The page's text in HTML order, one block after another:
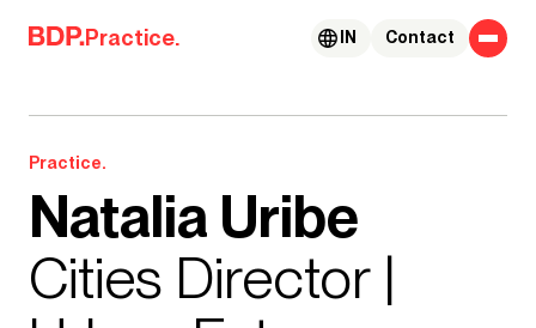
Skip to content
Practice. Contact
IN
Practice.
Natalia Uribe
Cities Director |